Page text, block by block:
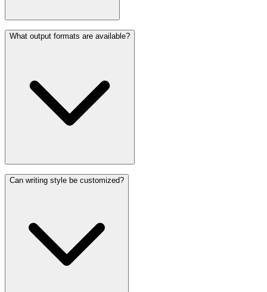
What output formats are available?
Can writing style be customized?